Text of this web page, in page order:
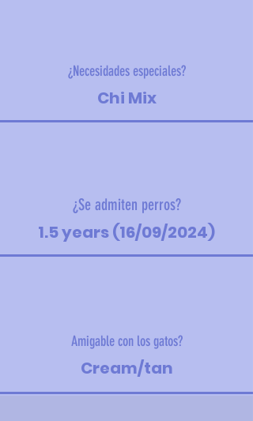
¿Necesidades especiales?
Chi Mix
¿Se admiten perros?
1.5 years (16/09/2024)
Amigable con los gatos?
Cream/tan